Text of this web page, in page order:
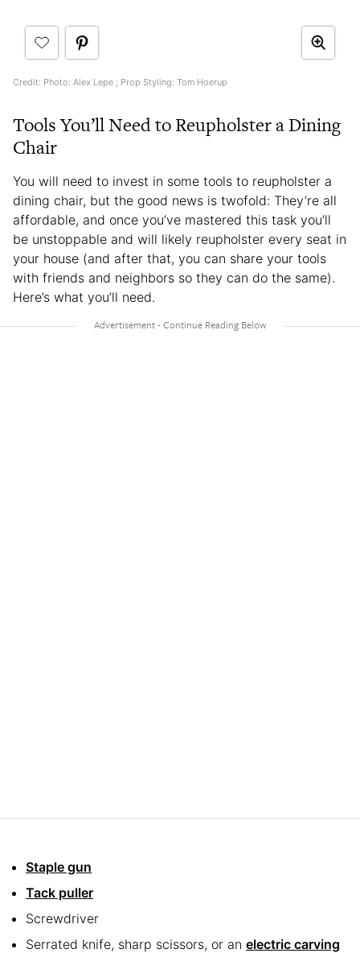
Credit: Photo: Alex Lepe ; Prop Styling: Tom Hoerup
Tools You’ll Need to Reupholster a Dining
Chair
You will need to invest in some tools to reupholster a
dining chair, but the good news is twofold: They’re all
affordable, and once you’ve mastered this task you’ll
be unstoppable and will likely reupholster every seat in
your house (and after that, you can share your tools
with friends and neighbors so they can do the same).
Here’s what you’ll need.
Staple gun
Tack puller
Screwdriver
Serrated knife, sharp scissors, or an electric carving